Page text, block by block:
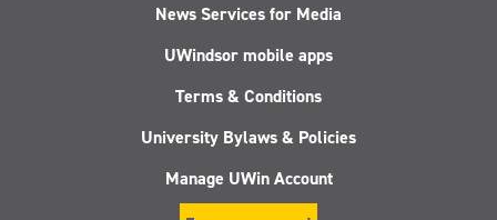
News Services for Media
UWindsor mobile apps
Terms & Conditions
University Bylaws & Policies
Manage UWin Account